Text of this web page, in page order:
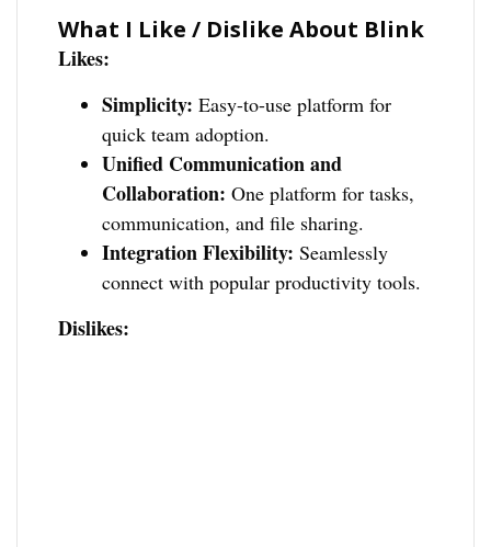
What I Like / Dislike About Blink
Likes:
Simplicity: Easy-to-use platform for
quick team adoption.
Unified Communication and
Collaboration: One platform for tasks,
communication, and file sharing.
Integration Flexibility: Seamlessly
connect with popular productivity tools.
Dislikes: